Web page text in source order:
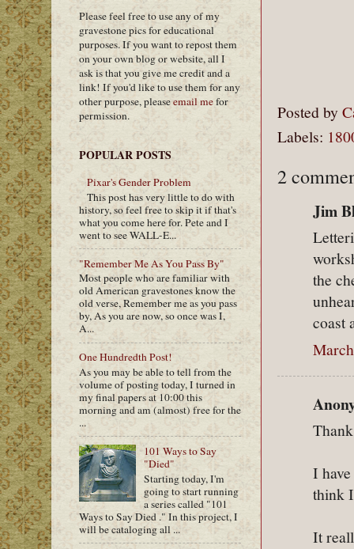
Posted by
Labels:
2
Jim
the
coast
I
think
It
Please feel free to use any of my
gravestone pics for educational
purposes. If you want to repost them
on your own blog or website, all I
ask is that you give me credit and a
link! If you'd like to use them for any
other purpose, pleaseemail mefor
permission.
POPULAR POSTS
Pixar's Gender Problem
This post has very little to do with
history, so feel free to skip it if that's
what you come here for. Pete and I
went to see WALL-E...
"Remember Me As You Pass By"
Most people who are familiar with
old American gravestones know the
old verse, Remember me as you pass
by, As you are now, so once was I,
A...
One Hundredth Post!
As you may be able to tell from the
volume of posting today, I turned in
my final papers at 10:00 this
morning and am (almost) free for the
...
101 Ways to Say
"Died"
Starting today, I'm
going to start running
a series called "101
Ways to Say Died ." In this project, I
will be cataloging all ...